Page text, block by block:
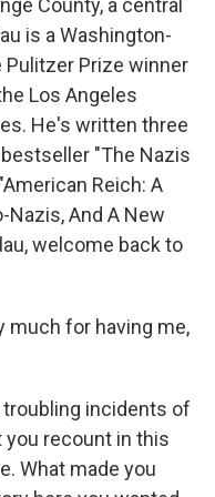
County, a central
is a Washington-
Prize winner
Los Angeles
He's written three
"The Nazis
Reich: A
Nazis, And A New
welcome back to
much for having me,
troubling incidents of
recount in this
What made you